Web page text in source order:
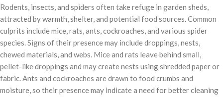
Rodents, insects, and spiders often take refuge in garden sheds,
attracted by warmth, shelter, and potential food sources. Common
culprits include mice, rats, ants, cockroaches, and various spider
species. Signs of their presence may include droppings, nests,
chewed materials, and webs. Mice and rats leave behind small,
pellet-like droppings and may create nests using shredded paper or
fabric. Ants and cockroaches are drawn to food crumbs and
moisture, so their presence may indicate a need for better cleaning